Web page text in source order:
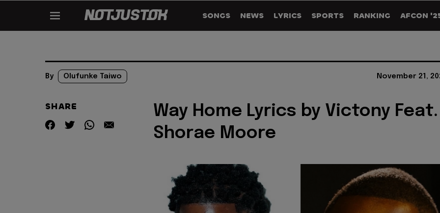
SONGS NEWS LYRICS SPORTS RANKING AFCON
By Olufunke Taiwo November 21,
SHARE
Way Home Lyrics by Victony Feat.
Shorae Moore